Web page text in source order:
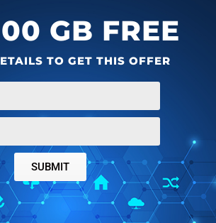
GB FREE
TO GET THIS OFFER
SUBMIT